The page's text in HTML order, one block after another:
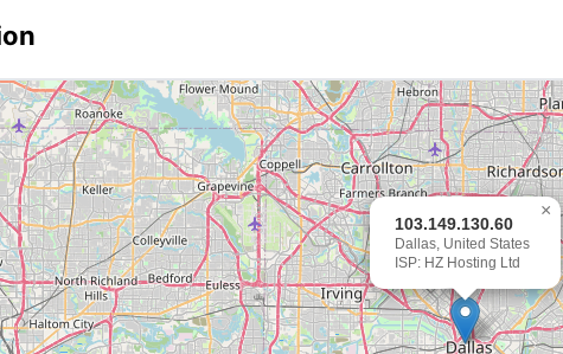
103.149.130.60
Dallas, United States
ISP: HZ Hosting Ltd
×